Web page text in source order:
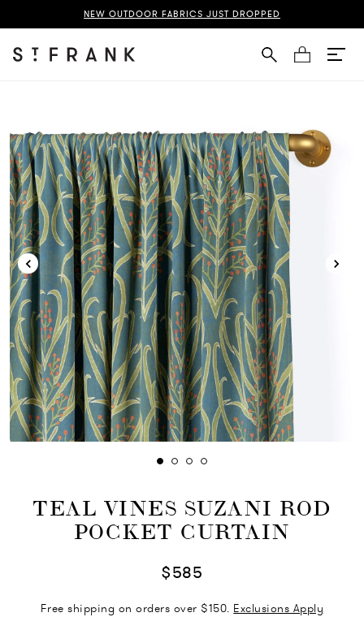
NEW OUTDOOR FABRICS JUST DROPPED
Cart
Rod Pocket Curtain Page
TEAL VINES SUZANI ROD
POCKET CURTAIN
$585
Free shipping on orders over $150. Exclusions Apply